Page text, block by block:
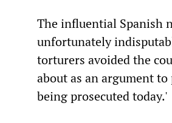
The influential Spanish
unfortunately
torturers avoided the
about as an argument
being prosecuted today.'